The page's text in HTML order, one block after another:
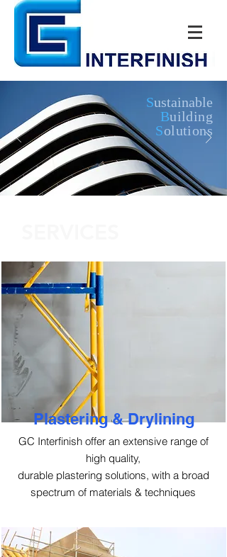
Sustainable
Building
Solutions
Plastering & Drylining
GC Interfinish offer an extensive range of
high quality,
durable plastering solutions, with a broad
spectrum of materials & techniques